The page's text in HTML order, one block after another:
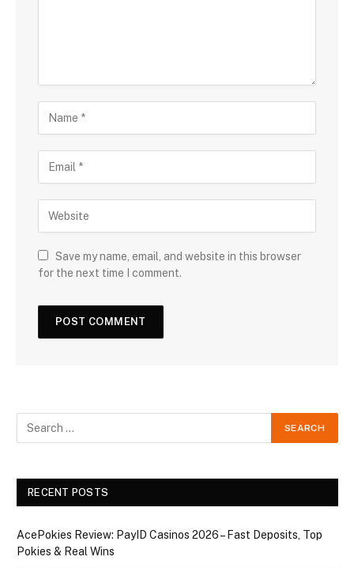
Save my name, email, and website in this browser
for the next time I comment.
RECENT POSTS
AcePokies Review: PayID Casinos 2026 – Fast Deposits, Top
Pokies & Real Wins